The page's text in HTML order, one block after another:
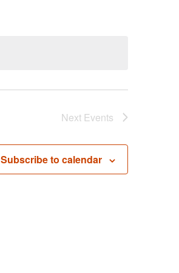
Next Events
Subscribe to calendar